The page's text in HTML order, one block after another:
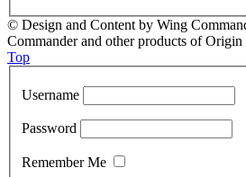
© Design and Content by Wing
Commander and other products of
Top
Username
Password
Remember Me